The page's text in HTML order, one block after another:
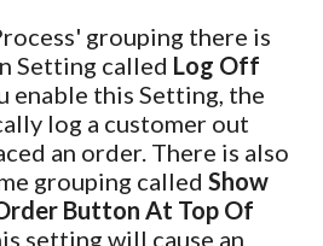
grouping there is
Setting called Log Off
enable this Setting, the
log a customer out
an order. There is also
grouping called Show
Button At Top Of
setting will cause an